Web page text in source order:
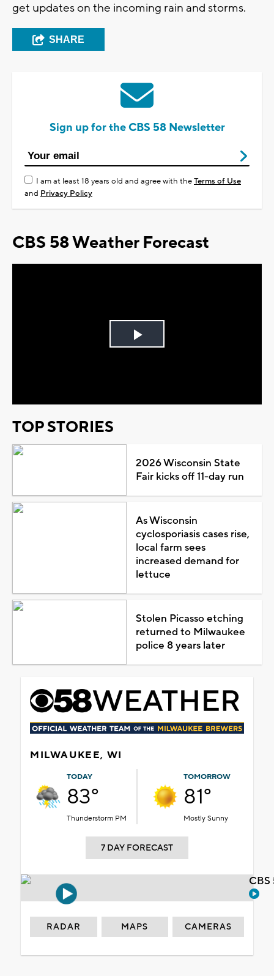
get updates on the incoming rain and storms.
SHARE
Sign up for the CBS 58 Newsletter
I am at least 18 years old and agree with theTerms of Use
and Privacy Policy
CBS 58 Weather Forecast
Play
TOP STORIES
2026 Wisconsin State
Fair kicks off 11-day run
As Wisconsin
cyclosporiasis cases rise,
local farm sees
increased demand for
lettuce
Stolen Picasso etching
returned to Milwaukee
police 8 years later
MILWAUKEE, WI
TODAY
83°
Thunderstorm PM
TOMORROW
81°
Mostly Sunny
7 DAY FORECAST
RADAR MAPS CAMERAS